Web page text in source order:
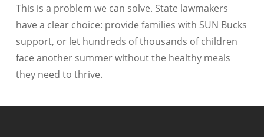
This is a problem we can solve. State lawmakers
have a clear choice: provide families with SUN Bucks
support, or let hundreds of thousands of children
face another summer without the healthy meals
they need to thrive.